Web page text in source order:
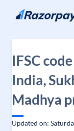
Skip to content
IFSC
India,
Madhya
Updated on: